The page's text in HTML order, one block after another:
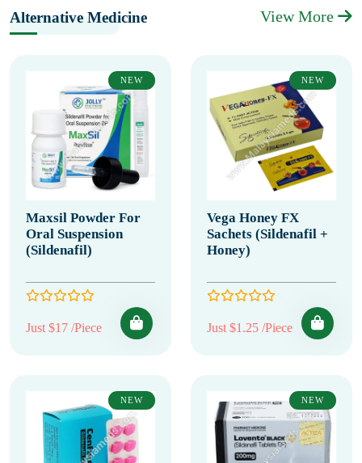
Alternative Medicine View More
NEW
Maxsil Powder For
Oral Suspension
(Sildenafil)
Just $17 /Piece
NEW
Vega Honey FX
Sachets (Sildenafil +
Honey)
Just $1.25 /Piece
NEW NEW